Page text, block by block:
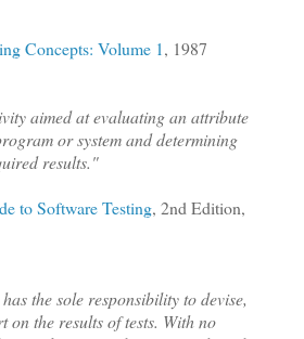
Concepts: Volume 1, 1987
aimed at evaluating an attribute
or system and determining
results."
to Software Testing, 2nd Edition,
the sole responsibility to devise,
on the results of tests. With no